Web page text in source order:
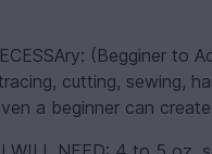
(Begginer to
cutting, sewing,
a beginner can